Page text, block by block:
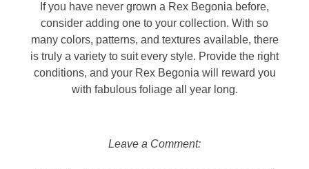
If you have never grown a Rex Begonia before,
consider adding one to your collection. With so
many colors, patterns, and textures available, there
is truly a variety to suit every style. Provide the right
conditions, and your Rex Begonia will reward you
with fabulous foliage all year long.
Leave a Comment: